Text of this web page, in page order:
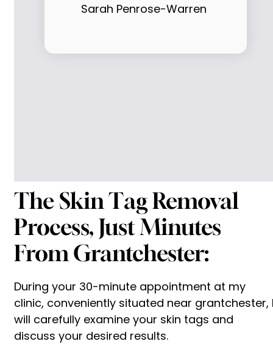
Sarah Penrose-Warren
The Skin Tag Removal
Process, Just Minutes
From Grantchester:
During your 30-minute appointment at my
clinic, conveniently situated near grantchester,
will carefully examine your skin tags and
discuss your desired results.